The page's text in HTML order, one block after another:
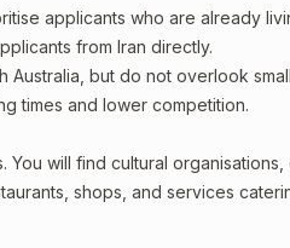
applicants who are already
from Iran directly.
Australia, but do not overlook
times and lower competition.
You will find cultural organisations,
shops, and services